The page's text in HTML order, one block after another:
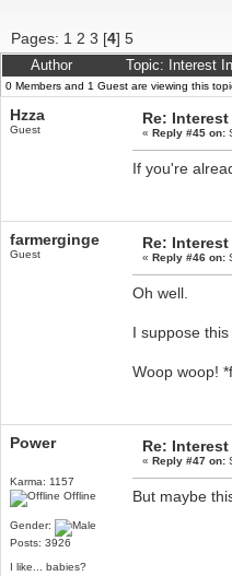
Pages: 1 2 3 [4]5
Author Topic: Interest
0 Members and 1 Guest are viewing this
Hzza
Guest
Re:
«Reply #45 on:
If you're
farmerginge
Guest
Re:
«Reply #46 on:
Oh well.
I suppose
Woop woop!
Power
Karma: 1157
Offline
Gender:
Posts: 3926
I like... babies?
Re:
«Reply #47 on:
But maybe